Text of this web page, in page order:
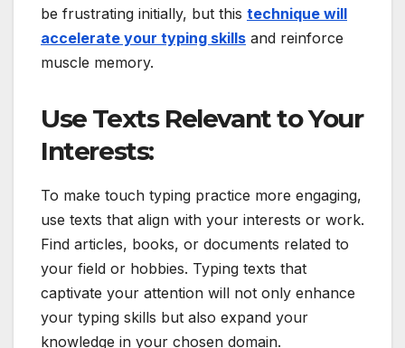
be frustrating initially, but this technique will
accelerate your typing skills and reinforce
muscle memory.
Use Texts Relevant to Your
Interests:
To make touch typing practice more engaging,
use texts that align with your interests or work.
Find articles, books, or documents related to
your field or hobbies. Typing texts that
captivate your attention will not only enhance
your typing skills but also expand your
knowledge in your chosen domain.